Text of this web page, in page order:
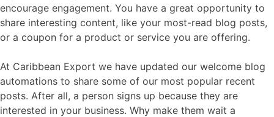
encourage engagement. You have a great opportunity to
share interesting content, like your most-read blog posts,
or a coupon for a product or service you are offering.
At Caribbean Export we have updated our welcome blog
automations to share some of our most popular recent
posts. After all, a person signs up because they are
interested in your business. Why make them wait a